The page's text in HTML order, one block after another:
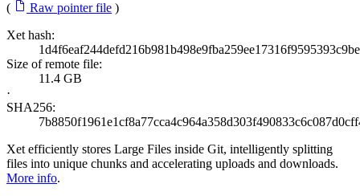
( Raw pointer file )
Xet hash:
Size of remote file:
11.4 GB
·
SHA256:
Xet efficiently stores Large Files inside Git, intelligently splitting
files into unique chunks and accelerating uploads and downloads.
More info.